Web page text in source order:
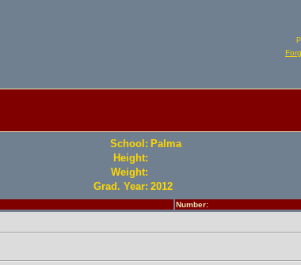
School: Palma
Height:
Weight:
Grad. Year: 2012
Number: